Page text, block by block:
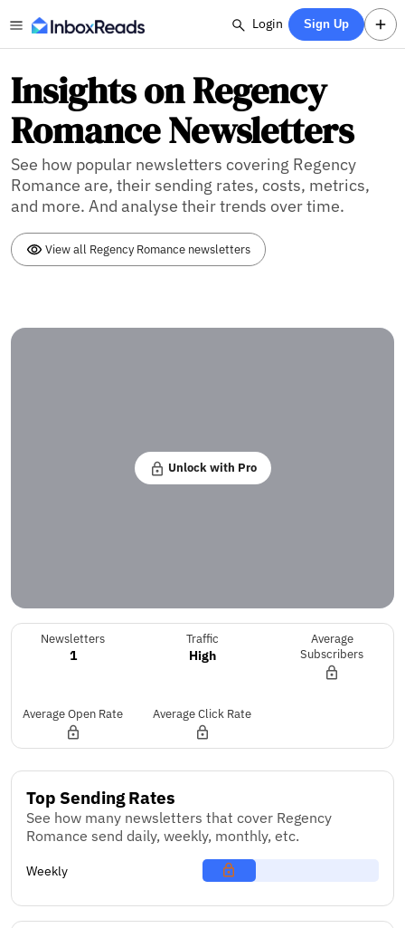
Login Sign Up
Insights on Regency
Romance Newsletters
See how popular newsletters covering Regency
Romance are, their sending rates, costs, metrics,
and more. And analyse their trends over time.
View all Regency Romance newsletters
Unlock with Pro
Newsletters
1
Traffic
High
Average
Subscribers
Average Open Rate Average Click Rate
Top Sending Rates
See how many newsletters that cover Regency
Romance send daily, weekly, monthly, etc.
Weekly